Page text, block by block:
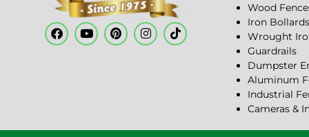
Wood
Iron Bollards
Wrought
Guardrails
Dumpster
Aluminum
Industrial
Cameras &